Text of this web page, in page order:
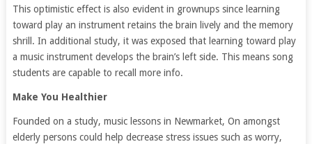
This optimistic effect is also evident in grownups since learning
toward play an instrument retains the brain lively and the memory
shrill. In additional study, it was exposed that learning toward play
a music instrument develops the brain’s left side. This means song
students are capable to recall more info.
Make You Healthier
Founded on a study, music lessons in Newmarket, On amongst
elderly persons could help decrease stress issues such as worry,